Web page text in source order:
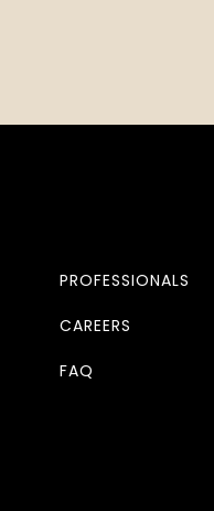
PROFESSIONALS
CAREERS
FAQ